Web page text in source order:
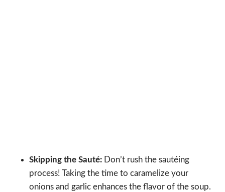
Skipping the Sauté: Don’t rush the sautéing
process! Taking the time to caramelize your
onions and garlic enhances the flavor of the soup.